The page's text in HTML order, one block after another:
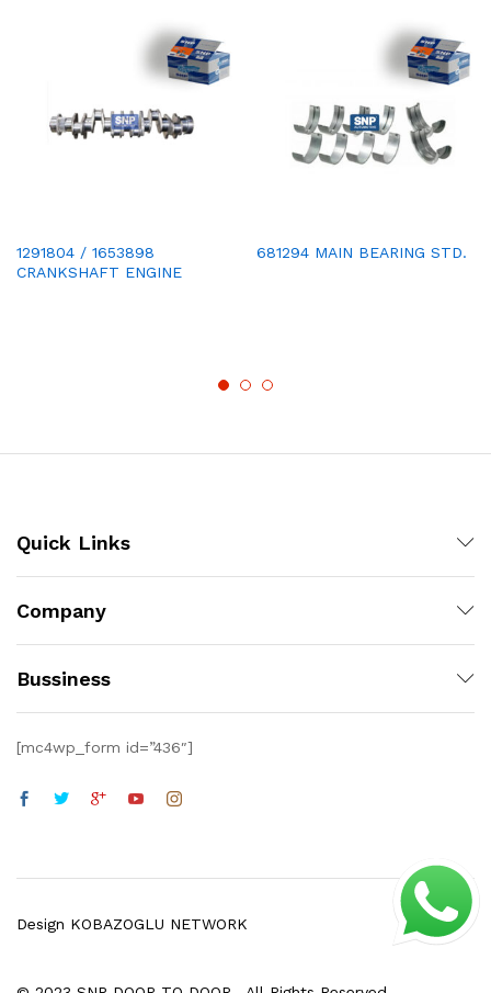
1291804 / 1653898
CRANKSHAFT ENGINE
681294 MAIN BEARING STD.
Quick Links
Company
Bussiness
[mc4wp_form id=”436″]
Design KOBAZOGLU NETWORK